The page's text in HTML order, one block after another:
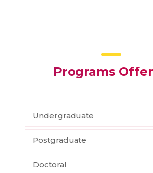
Programs
Undergraduate
Postgraduate
Doctoral